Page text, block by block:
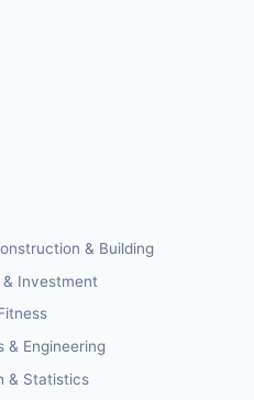
& Building
Investment
Engineering
& Statistics